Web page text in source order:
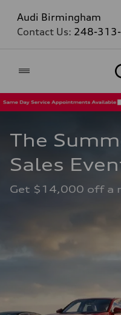
Audi Birmingham
Contact Us: 248-
The
Sales
Get $14,000 off a